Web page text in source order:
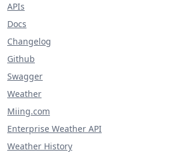
APIs
Docs
Changelog
Github
Swagger
Weather
Miing.com
Enterprise Weather API
Weather History